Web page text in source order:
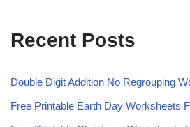
Recent Posts
Double Digit Addition No Regrouping
Free Printable Earth Day Worksheets